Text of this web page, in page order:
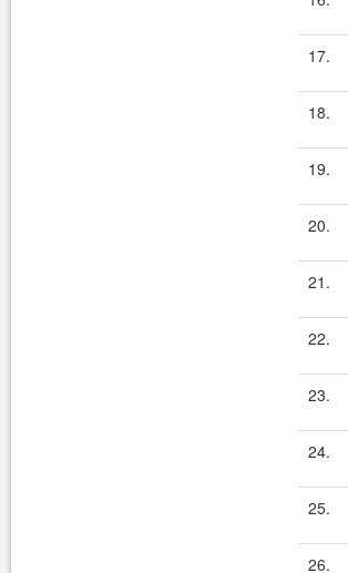
17.
18.
19.
20.
21.
22.
23.
24.
25.
26.